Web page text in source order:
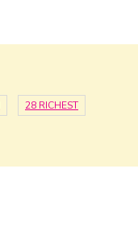
28 RICHEST